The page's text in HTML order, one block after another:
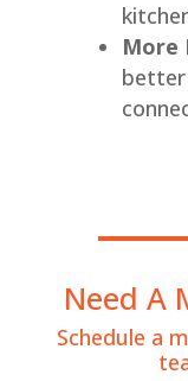
More
Need A
Schedule a